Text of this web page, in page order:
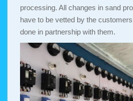
processing. All changes in sand
have to be vetted by the
done in partnership with them.